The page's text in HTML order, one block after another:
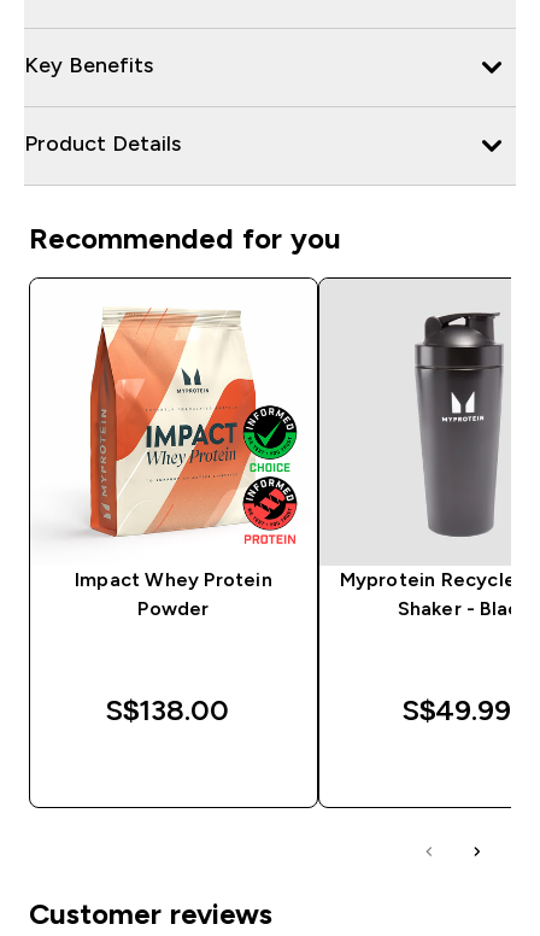
Key Benefits
Product Details
Recommended for you
Impact Whey Protein
Powder
S$138.00‎
Myprotein Recycled
Shaker - Black
S$49.99‎
Customer reviews